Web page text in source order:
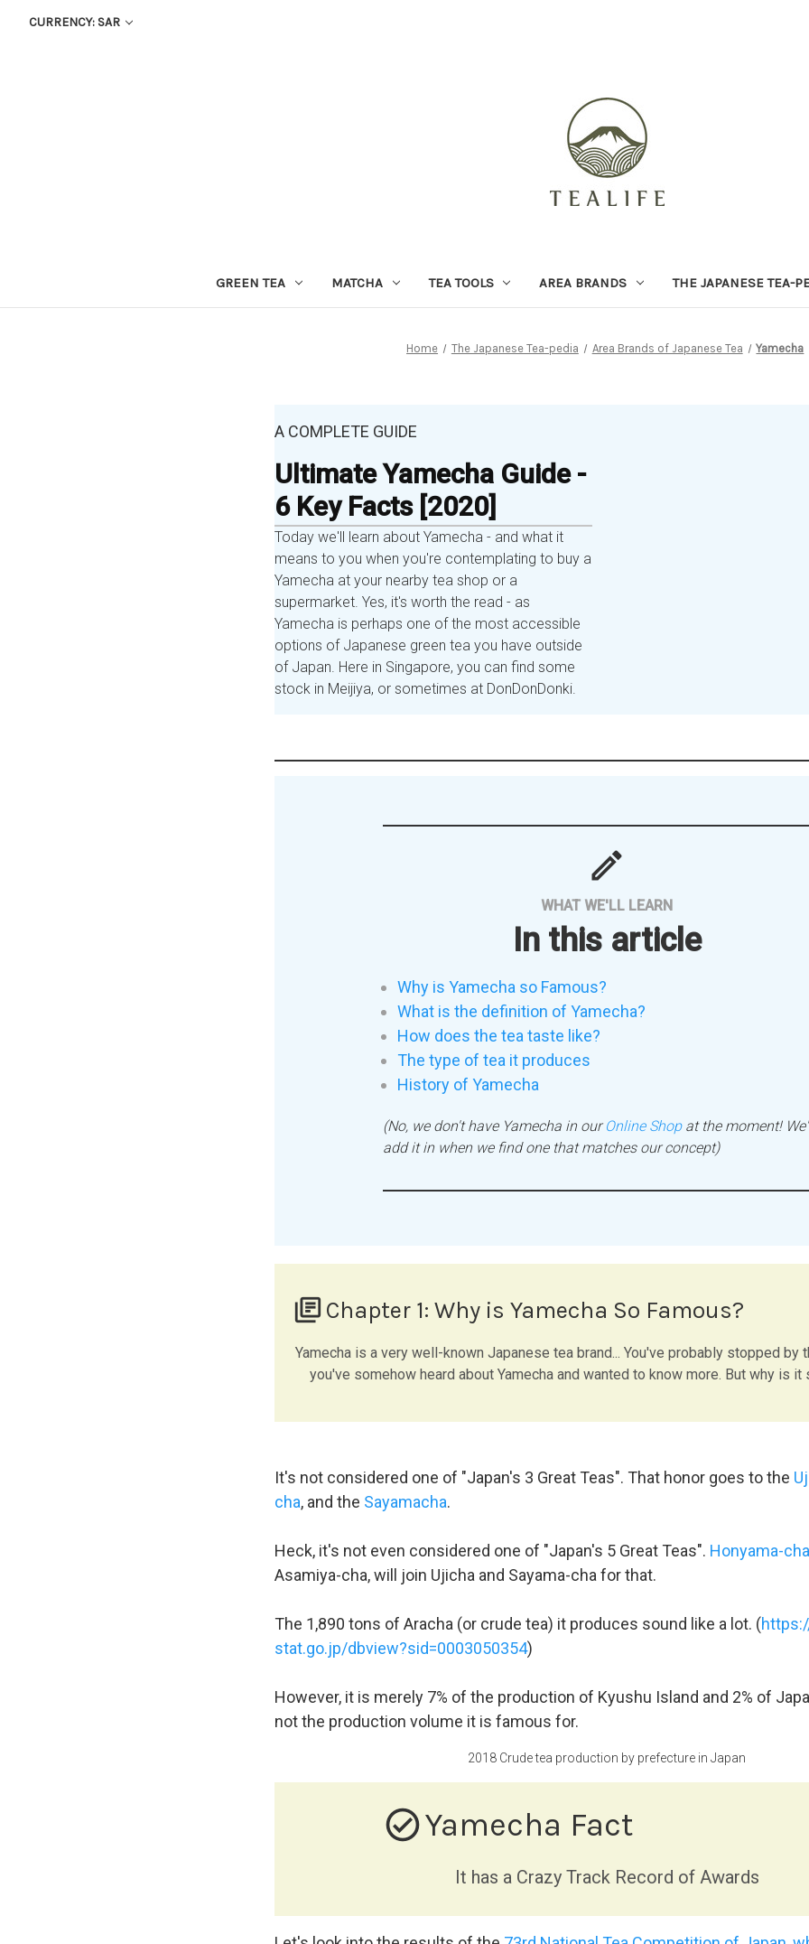
CURRENCY: SAR
GREEN TEA MATCHA TEA TOOLS AREA BRANDS THE JAPANESE TEA-
Home The Japanese Tea-pedia Area Brands of Japanese Tea Yamecha
A COMPLETE GUIDE
Ultimate Yamecha Guide -
6 Key Facts [2020]
Today we'll learn about Yamecha - and what it
means to you when you're contemplating to buy a
Yamecha at your nearby tea shop or a
supermarket. Yes, it's worth the read - as
Yamecha is perhaps one of the most accessible
options of Japanese green tea you have outside
of Japan. Here in Singapore, you can find some
stock in Meijiya, or sometimes at DonDonDonki.
mode
WHAT WE'LL LEARN
In this article
Why is Yamecha so Famous?
What is the definition of Yamecha?
How does the tea taste like?
The type of tea it produces
History of Yamecha
(No, we don't have Yamecha in ourOnline Shopat the moment!
add it in when we find one that matches our concept)
library_booksChapter 1: Why is Yamecha So Famous?
Yamecha is a very well-known Japanese tea brand... You've probably stopped by
you've somehow heard about Yamecha and wanted to know more. But why is
It's not considered one of "Japan's 3 Great Teas". That honor goes to the
cha, and the Sayamacha.
Heck, it's not even considered one of "Japan's 5 Great Teas". Honyama-cha
Asamiya-cha, will join Ujicha and Sayama-cha for that.
The 1,890 tons of Aracha (or crude tea) it produces sound like a lot. (
stat.go.jp/dbview?sid=0003050354)
However, it is merely 7% of the production of Kyushu Island and 2% of
not the production volume it is famous for.
2018 Crude tea production by prefecture in Japan
check_circle_outlineYamecha Fact
It has a Crazy Track Record of Awards